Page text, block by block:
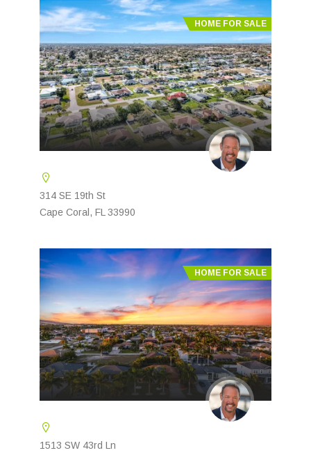
HOME FOR SALE
314 SE 19th St
Cape Coral, FL 33990
HOME FOR SALE
1513 SW 43rd Ln